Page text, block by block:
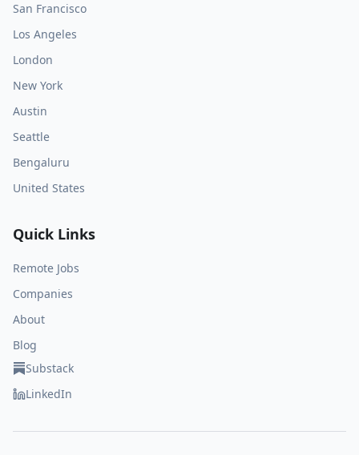
San Francisco
Los Angeles
London
New York
Austin
Seattle
Bengaluru
United States
Quick Links
Remote Jobs
Companies
About
Blog
Substack
LinkedIn